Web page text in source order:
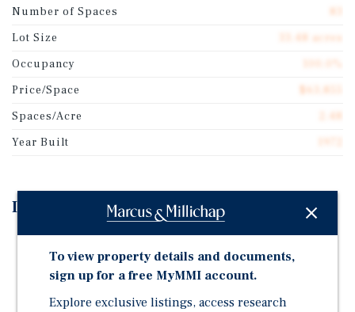
Number of Spaces
Lot Size
33.48 acres
Occupancy
Price/Space
Spaces/Acre
Year Built
Investment Highlights
property is conveniently located with its close
proximity to Vernon and an hour drive from Kelowna
International Airport.
To view property details and documents,
sign up for a free MyMMI account.
Explore exclusive listings, access research